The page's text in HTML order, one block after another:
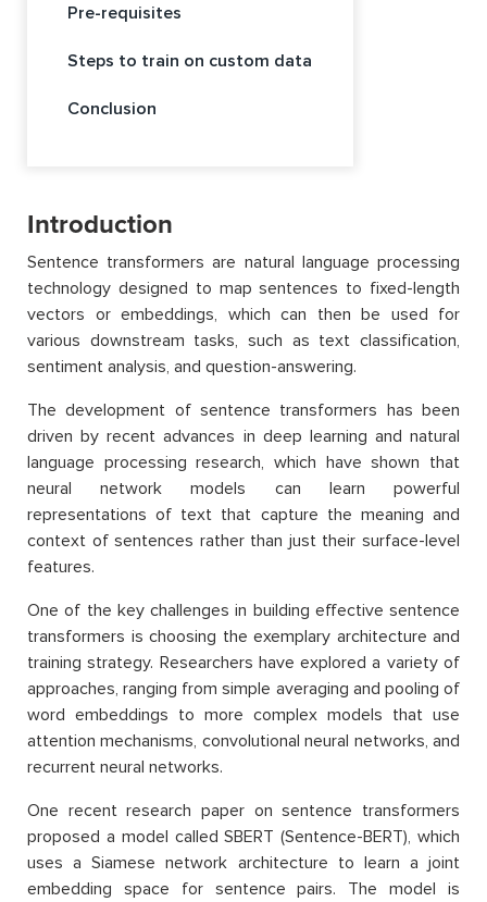
Pre-requisites
Steps to train on custom data
Conclusion
Introduction
Sentence transformers are natural language processing
technology designed to map sentences to fixed-length
vectors or embeddings, which can then be used for
various downstream tasks, such as text classification,
sentiment analysis, and question-answering.
The development of sentence transformers has been
driven by recent advances in deep learning and natural
language processing research, which have shown that
neural network models can learn powerful
representations of text that capture the meaning and
context of sentences rather than just their surface-level
features.
One of the key challenges in building effective sentence
transformers is choosing the exemplary architecture and
training strategy. Researchers have explored a variety of
approaches, ranging from simple averaging and pooling of
word embeddings to more complex models that use
attention mechanisms, convolutional neural networks, and
recurrent neural networks.
One recent research paper on sentence transformers
proposed a model called SBERT (Sentence-BERT), which
uses a Siamese network architecture to learn a joint
embedding space for sentence pairs. The model is